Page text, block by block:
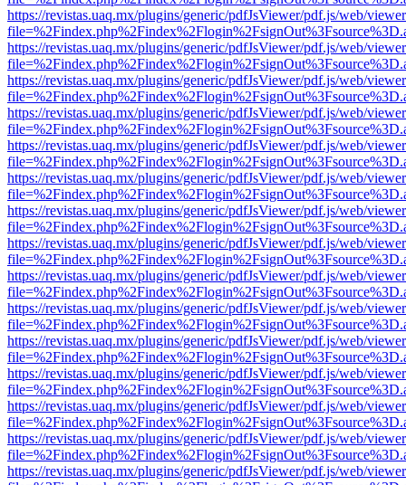
https://revistas.uaq.mx/plugins/generic/pdfJsViewer/pdf.js/web/
https://revistas.uaq.mx/plugins/generic/pdfJsViewer/pdf.js/web/
https://revistas.uaq.mx/plugins/generic/pdfJsViewer/pdf.js/web/
https://revistas.uaq.mx/plugins/generic/pdfJsViewer/pdf.js/web/
https://revistas.uaq.mx/plugins/generic/pdfJsViewer/pdf.js/web/
https://revistas.uaq.mx/plugins/generic/pdfJsViewer/pdf.js/web/
https://revistas.uaq.mx/plugins/generic/pdfJsViewer/pdf.js/web/
https://revistas.uaq.mx/plugins/generic/pdfJsViewer/pdf.js/web/
https://revistas.uaq.mx/plugins/generic/pdfJsViewer/pdf.js/web/
https://revistas.uaq.mx/plugins/generic/pdfJsViewer/pdf.js/web/
https://revistas.uaq.mx/plugins/generic/pdfJsViewer/pdf.js/web/
https://revistas.uaq.mx/plugins/generic/pdfJsViewer/pdf.js/web/
https://revistas.uaq.mx/plugins/generic/pdfJsViewer/pdf.js/web/
https://revistas.uaq.mx/plugins/generic/pdfJsViewer/pdf.js/web/
https://revistas.uaq.mx/plugins/generic/pdfJsViewer/pdf.js/web/